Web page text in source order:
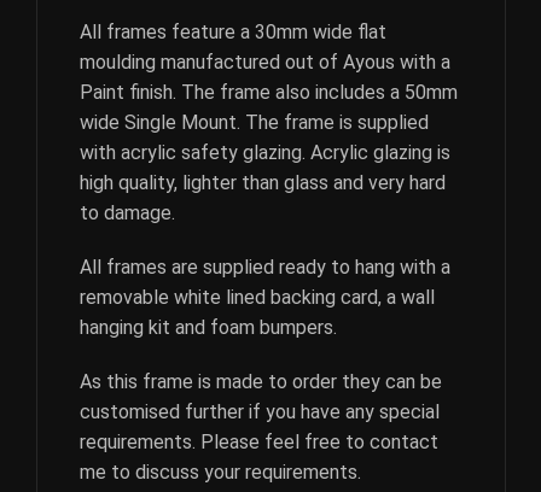
All frames feature a 30mm wide flat
moulding manufactured out of Ayous with a
Paint finish. The frame also includes a 50mm
wide Single Mount. The frame is supplied
with acrylic safety glazing. Acrylic glazing is
high quality, lighter than glass and very hard
to damage.
All frames are supplied ready to hang with a
removable white lined backing card, a wall
hanging kit and foam bumpers.
As this frame is made to order they can be
customised further if you have any special
requirements. Please feel free to contact
me to discuss your requirements.